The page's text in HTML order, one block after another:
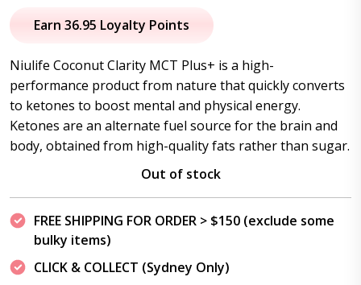
price
$41.95.
price
$36.95.
Earn 36.95 Loyalty Points
Niulife Coconut Clarity MCT Plus+ is a high-
performance product from nature that quickly converts
to ketones to boost mental and physical energy.
Ketones are an alternate fuel source for the brain and
body, obtained from high-quality fats rather than sugar.
Out of stock
FREE SHIPPING FOR ORDER > $150 (exclude some
bulky items)
CLICK & COLLECT (Sydney Only)